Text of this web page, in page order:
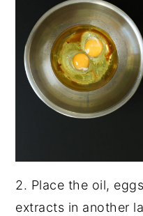
2. Place the oil,
extracts in another